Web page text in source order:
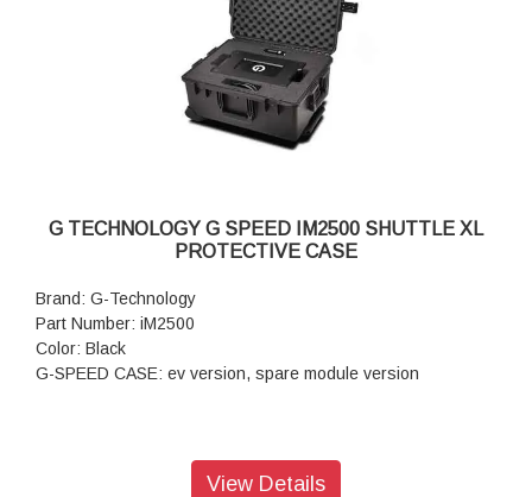
G TECHNOLOGY G SPEED IM2500 SHUTTLE XL
PROTECTIVE CASE
Brand: G-Technology
Part Number: iM2500
Color: Black
G-SPEED CASE: ev version, spare module version
View Details